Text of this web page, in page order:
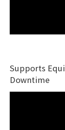
Supports
Downtime